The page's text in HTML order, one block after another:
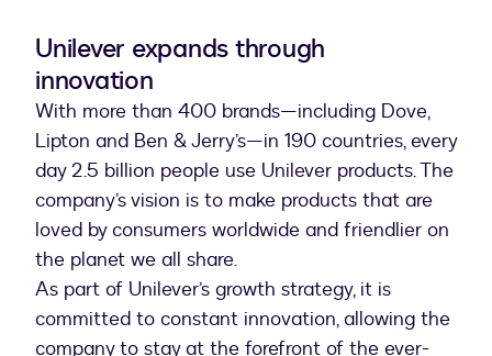
Video
Unilever expands through
innovation
With more than 400 brands—including Dove,
Lipton and Ben & Jerry’s—in 190 countries, every
day 2.5 billion people use Unilever products. The
company’s vision is to make products that are
loved by consumers worldwide and friendlier on
the planet we all share.
As part of Unilever’s growth strategy, it is
committed to constant innovation, allowing the
company to stay at the forefront of the ever-